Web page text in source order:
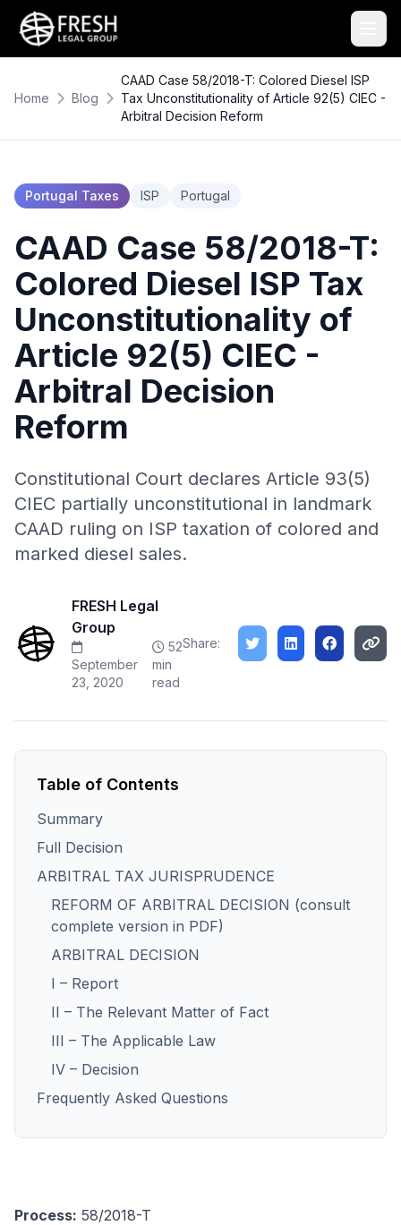
Home Blog
CAAD Case 58/2018-T: Colored Diesel ISP
Tax Unconstitutionality of Article 92(5) CIEC -
Arbitral Decision Reform
Portugal Taxes ISP Portugal
CAAD Case 58/2018-T:
Colored Diesel ISP Tax
Unconstitutionality of
Article 92(5) CIEC -
Arbitral Decision
Reform
Constitutional Court declares Article 93(5)
CIEC partially unconstitutional in landmark
CAAD ruling on ISP taxation of colored and
marked diesel sales.
FRESH Legal
Group
September
23, 2020
52
min
read
Share:
Table of Contents
Summary
Full Decision
ARBITRAL TAX JURISPRUDENCE
REFORM OF ARBITRAL DECISION (consult
complete version in PDF)
ARBITRAL DECISION
I – Report
II – The Relevant Matter of Fact
III – The Applicable Law
IV – Decision
Frequently Asked Questions
Process: 58/2018-T